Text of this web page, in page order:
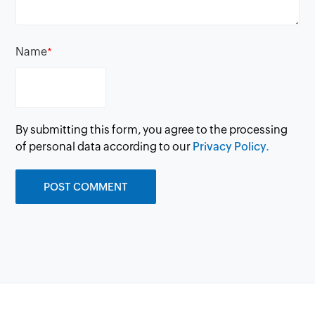
Name*
By submitting this form, you agree to the processing
of personal data according to our Privacy Policy.